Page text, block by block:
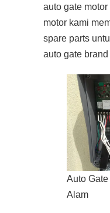
auto gate
motor kami
spare parts
auto gate
Auto
Alam